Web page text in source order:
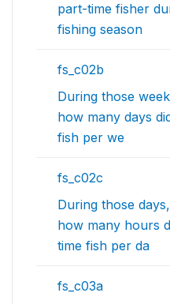
part-time fisher
fishing season
fs_c02b
During those
how many days
fish per we
fs_c02c
During those
how many hours
time fish per da
fs_c03a